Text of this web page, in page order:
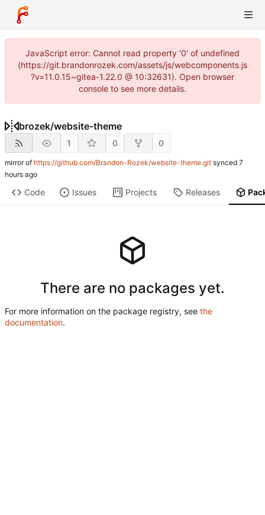
JavaScript error: Cannot read property '0' of undefined
(https://git.brandonrozek.com/assets/js/webcomponents.js
?v=11.0.15~gitea-1.22.0 @ 10:32631). Open browser
console to see more details.
brozek/website-theme
1 0 0
mirror of https://github.com/Brandon-Rozek/website-theme.git synced
Code Issues Projects Releases
There are no packages yet.
For more information on the package registry, see the
documentation.